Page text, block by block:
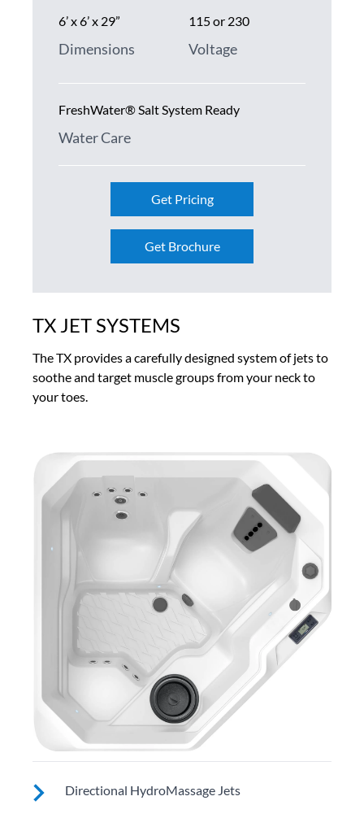
6’ x 6’ x 29”
Dimensions
115 or 230
Voltage
FreshWater® Salt System Ready
Water Care
Get Pricing
Get Brochure
TX JET SYSTEMS
The TX provides a carefully designed system of jets to
soothe and target muscle groups from your neck to
your toes.
Directional HydroMassage Jets